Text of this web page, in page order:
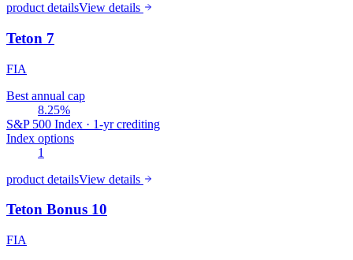
product detailsView details
Teton 7
FIA
Best annual cap
8.25%
S&P 500 Index · 1-yr crediting
Index options
1
product detailsView details
Teton Bonus 10
FIA